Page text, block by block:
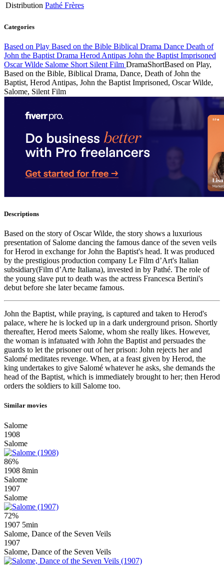
Distribution Pathé Frères
Categories
Based on Play Based on the Bible Biblical Drama Dance Death of
John the Baptist Drama Herod Antipas John the Baptist Imprisoned
Oscar Wilde Salome Short Silent Film DramaShortBased on Play,
Based on the Bible, Biblical Drama, Dance, Death of John the
Baptist, Herod Antipas, John the Baptist Imprisoned, Oscar Wilde,
Salome, Silent Film
Descriptions
Based on the story of Oscar Wilde, the story shows a luxurious
presentation of Salome dancing the famous dance of the seven veils
for Herod in exchange for John the Baptist's head. It was produced
by the prestigious production company Le Film d’Art's Italian
subsidiary(Film d’Arte Italiana), invested in by Pathé. The role of
the young slave put to death was the actress Francesca Bertini's
debut before she later became famous.
John the Baptist, while praying, is captured and taken to Herod's
palace, where he is locked up in a dark underground prison. Shortly
thereafter, Herod meets Salome, whom she really likes. However,
the woman is infatuated with John the Baptist and persuades the
guards to let the prisoner out of her prison: John rejects her and
Salomé meditates revenge. When, at a feast given by Herod, the
king undertakes to give Salomé whatever he asks, she demands the
head of the Baptist, which is immediately brought to her; then Herod
orders the soldiers to kill Salome too.
Similar movies
Salome
1908
Salome
86%
1908 8min
Salome
1907
Salome
72%
1907 5min
Salome, Dance of the Seven Veils
1907
Salome, Dance of the Seven Veils